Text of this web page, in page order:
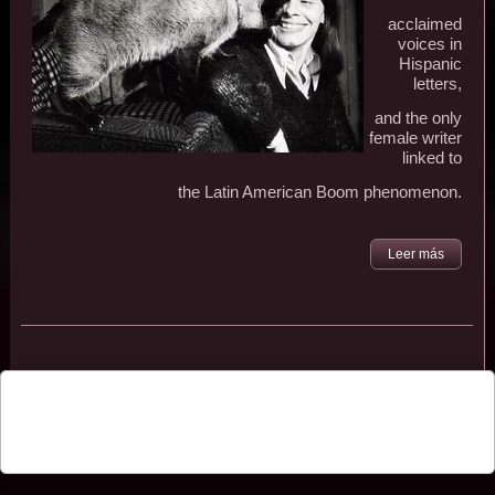
acclaimed
voices in
Hispanic
letters,
and the only
female writer
linked to
the Latin American Boom phenomenon.
Leer más